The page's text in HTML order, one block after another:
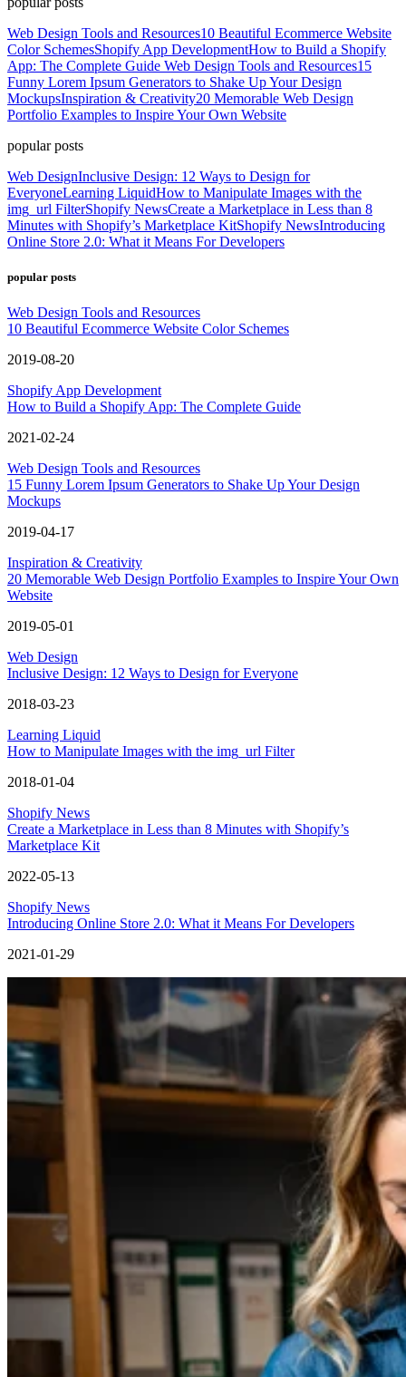
Web Design Tools and Resources10 Beautiful Ecommerce Website
Color SchemesShopify App DevelopmentHow to Build a Shopify
App: The Complete Guide Web Design Tools and Resources15
Funny Lorem Ipsum Generators to Shake Up Your Design
MockupsInspiration & Creativity20 Memorable Web Design
Portfolio Examples to Inspire Your Own Website
popular posts
Web DesignInclusive Design: 12 Ways to Design for
EveryoneLearning LiquidHow to Manipulate Images with the
img_url FilterShopify NewsCreate a Marketplace in Less than 8
Minutes with Shopify’s Marketplace KitShopify NewsIntroducing
Online Store 2.0: What it Means For Developers
popular posts
Web Design Tools and Resources
10 Beautiful Ecommerce Website Color Schemes
2019-08-20
Shopify App Development
How to Build a Shopify App: The Complete Guide
2021-02-24
Web Design Tools and Resources
15 Funny Lorem Ipsum Generators to Shake Up Your Design
Mockups
2019-04-17
Inspiration & Creativity
20 Memorable Web Design Portfolio Examples to Inspire Your Own
Website
2019-05-01
Web Design
Inclusive Design: 12 Ways to Design for Everyone
2018-03-23
Learning Liquid
How to Manipulate Images with the img_url Filter
2018-01-04
Shopify News
Create a Marketplace in Less than 8 Minutes with Shopify’s
Marketplace Kit
2022-05-13
Shopify News
Introducing Online Store 2.0: What it Means For Developers
2021-01-29